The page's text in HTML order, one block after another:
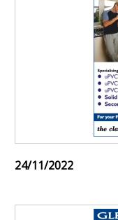
24/11/2022